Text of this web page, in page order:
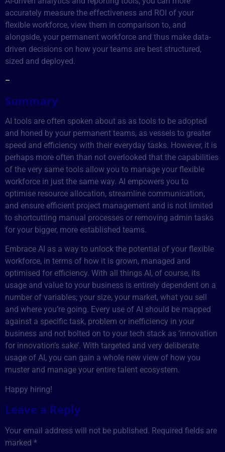
accurately measure the effectiveness and ROI of your
flexible workforce, view them in comparison to, and
alongside, your permanent workforce and thus make data-
driven decisions on how your teams are best structured,
sized and deployed.
–
Summary
AI tools are often spoken about as as tools to be adopted
and honed by your permanent teams, as vessels to greater
speed and efficiency with their everyday tasks. However, it is
perhaps more often than not overlooked that the capabilities
of the very same tools allow you to manage your flexible
workforce in just the same way. AI empowers you to
optimise resource allocation, streamline communication,
and ensure efficient project management and is not limited
to shortcutting manual processes or removing admin tasks
for your bigger, more established teams.
Embrace AI as a way to unlock the potential of your flexible
workforce, in terms of how it is grown, managed and
optimised for efficiency. With all things AI, of course, its
usage and value to your business is entirely dependent on a
number of variables; your size, your market, what you sell
and where you’re going. Every use of AI should be mapped
against a specific task, problem or inefficiency in your
business and not bolted on to your tech stack as ‘innovation
for innovation’s sake’. With targeted and very deliberate
usage of AI, you can gain a whole new view of how you
muster and manage your entire talent ecosystem.
Happy hiring!
Leave a Reply
Your email address will not be published. Required fields are
marked *